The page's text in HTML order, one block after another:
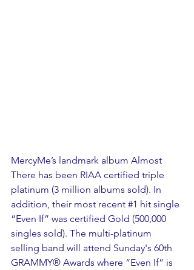
MercyMe’s landmark album Almost
There has been RIAA certified triple
platinum (3 million albums sold). In
addition, their most recent #1 hit single
“Even If” was certified Gold (500,000
singles sold). The multi-platinum
selling band will attend Sunday's 60th
GRAMMY® Awards where “Even If” is